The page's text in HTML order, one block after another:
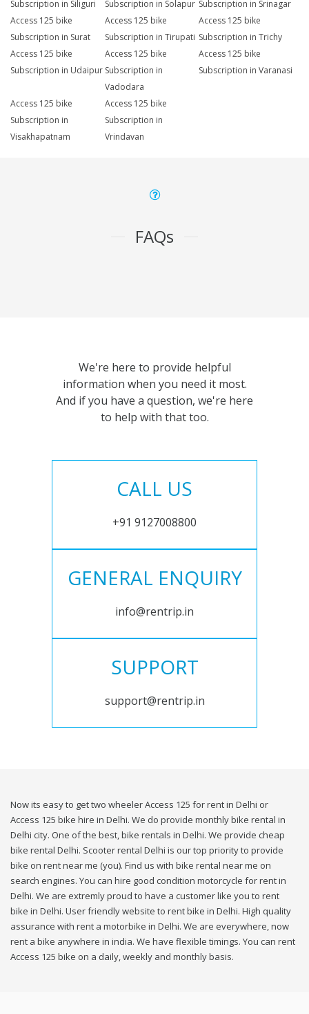
Subscription in Siliguri Subscription in Solapur Subscription in Srinagar
Access 125 bike
Subscription in Surat
Access 125 bike
Subscription in Tirupati
Access 125 bike
Subscription in Trichy
Access 125 bike
Subscription in Udaipur
Access 125 bike
Subscription in
Vadodara
Access 125 bike
Subscription in Varanasi
Access 125 bike
Subscription in
Visakhapatnam
Access 125 bike
Subscription in
Vrindavan
FAQs
We're here to provide helpful
information when you need it most.
And if you have a question, we're here
to help with that too.
CALL US
+91 9127008800
GENERAL ENQUIRY
info@rentrip.in
SUPPORT
support@rentrip.in
Now its easy to get two wheeler Access 125 for rent in Delhi or
Access 125 bike hire in Delhi. We do provide monthly bike rental in
Delhi city. One of the best, bike rentals in Delhi. We provide cheap
bike rental Delhi. Scooter rental Delhi is our top priority to provide
bike on rent near me (you). Find us with bike rental near me on
search engines. You can hire good condition motorcycle for rent in
Delhi. We are extremly proud to have a customer like you to rent
bike in Delhi. User friendly website to rent bike in Delhi. High quality
assurance with rent a motorbike in Delhi. We are everywhere, now
rent a bike anywhere in india. We have flexible timings. You can rent
Access 125 bike on a daily, weekly and monthly basis.